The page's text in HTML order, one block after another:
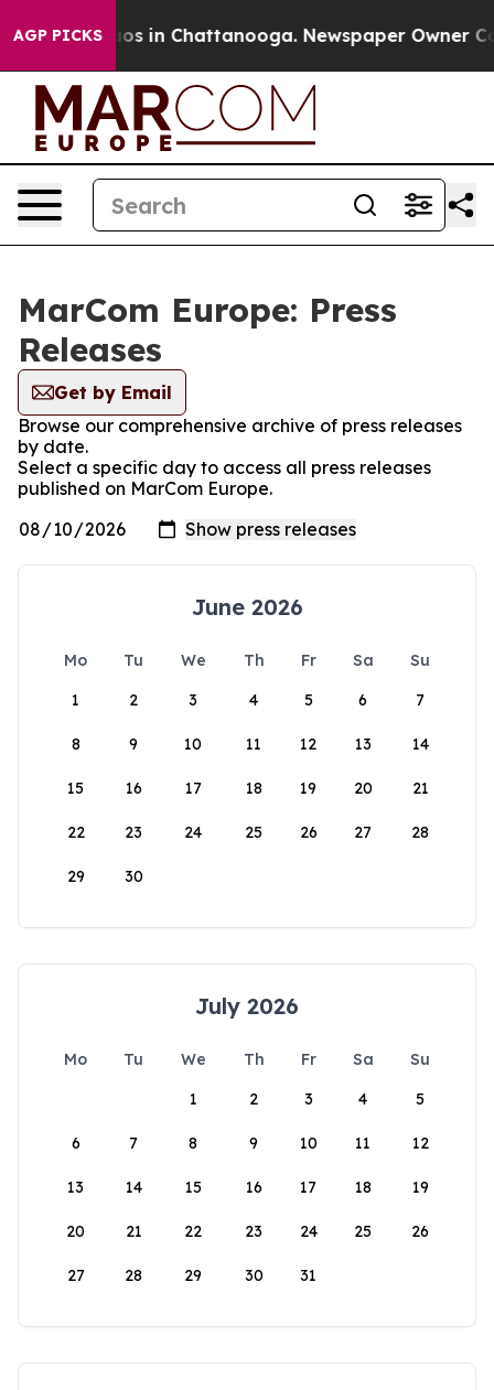
AGP PICKS
Chaos in Chattanooga. Newspaper Owner
MarCom Europe: Press
Releases
Get by Email
Browse our comprehensive archive of press releases
by date.
Select a specific day to access all press releases
published on MarCom Europe.
June 2026
Mo Tu We Th Fr Sa
Su
1
2 3 4 5 6 7
8 9 10 11 12 13 14
15 16 17 18 19 20 21
22 23 24 25 26 27 28
29 30
July 2026
Mo Tu We Th Fr Sa
Su
1
2 3 4 5
6 7 8 9 10 11 12
13 14 15 16 17 18 19
20 21 22 23 24 25 26
27 28 29 30 31